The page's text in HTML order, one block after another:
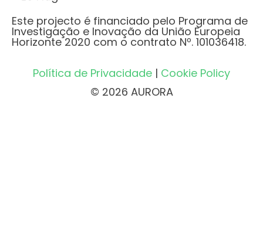
Este projecto é financiado pelo Programa de
Investigação e Inovação da União Europeia
Horizonte 2020 com o contrato Nº. 101036418.
Política de Privacidade | Cookie Policy
© 2026 AURORA